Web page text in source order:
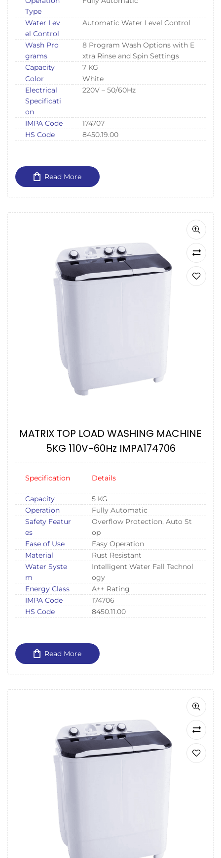
Type
Water Lev
el Control
Automatic Water Level Control
Wash Pro
grams
8 Program Wash Options with E
xtra Rinse and Spin Settings
Capacity
7 KG
Color
White
Electrical
Specificati
on
220V – 50/60Hz
IMPA Code
174707
HS Code
8450.19.00
Read More
MATRIX TOP LOAD WASHING MACHINE
5KG 110V-60Hz IMPA174706
Specification Details
Capacity
5 KG
Operation
Fully Automatic
Safety Featur
es
Overflow Protection, Auto St
op
Ease of Use
Easy Operation
Material
Rust Resistant
Water Syste
m
Intelligent Water Fall Technol
ogy
Energy Class
A++ Rating
IMPA Code
174706
HS Code
8450.11.00
Read More